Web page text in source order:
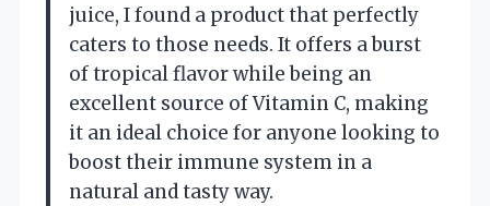
juice, I found a product that perfectly
caters to those needs. It offers a burst
of tropical flavor while being an
excellent source of Vitamin C, making
it an ideal choice for anyone looking to
boost their immune system in a
natural and tasty way.